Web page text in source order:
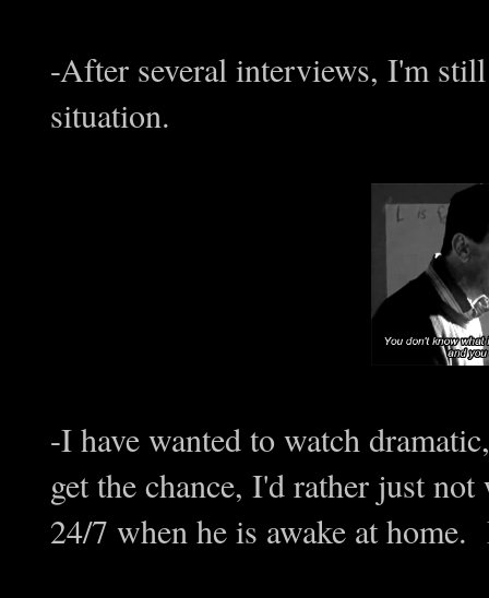
-After several interviews, I'm
situation.
-I have wanted to watch
get the chance, I'd rather just
24/7 when he is awake at